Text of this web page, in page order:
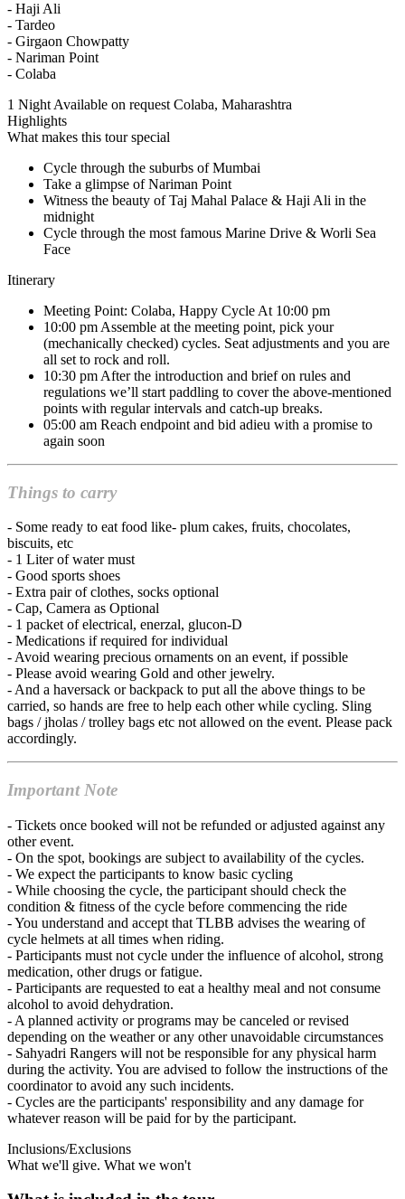
- Haji Ali
- Tardeo
- Girgaon Chowpatty
- Nariman Point
- Colaba
1 Night Available on request Colaba, Maharashtra
Highlights
What makes this tour special
Cycle through the suburbs of Mumbai
Take a glimpse of Nariman Point
Witness the beauty of Taj Mahal Palace & Haji Ali in the
midnight
Cycle through the most famous Marine Drive & Worli Sea
Face
Itinerary
Meeting Point: Colaba, Happy Cycle At 10:00 pm
10:00 pm Assemble at the meeting point, pick your
(mechanically checked) cycles. Seat adjustments and you are
all set to rock and roll.
10:30 pm After the introduction and brief on rules and
regulations we’ll start paddling to cover the above-mentioned
points with regular intervals and catch-up breaks.
05:00 am Reach endpoint and bid adieu with a promise to
again soon
Things to carry
- Some ready to eat food like- plum cakes, fruits, chocolates,
biscuits, etc
- 1 Liter of water must
- Good sports shoes
- Extra pair of clothes, socks optional
- Cap, Camera as Optional
- 1 packet of electrical, enerzal, glucon-D
- Medications if required for individual
- Avoid wearing precious ornaments on an event, if possible
- Please avoid wearing Gold and other jewelry.
- And a haversack or backpack to put all the above things to be
carried, so hands are free to help each other while cycling. Sling
bags / jholas / trolley bags etc not allowed on the event. Please pack
accordingly.
Important Note
- Tickets once booked will not be refunded or adjusted against any
other event.
- On the spot, bookings are subject to availability of the cycles.
- We expect the participants to know basic cycling
- While choosing the cycle, the participant should check the
condition & fitness of the cycle before commencing the ride
- You understand and accept that TLBB advises the wearing of
cycle helmets at all times when riding.
- Participants must not cycle under the influence of alcohol, strong
medication, other drugs or fatigue.
- Participants are requested to eat a healthy meal and not consume
alcohol to avoid dehydration.
- A planned activity or programs may be canceled or revised
depending on the weather or any other unavoidable circumstances
- Sahyadri Rangers will not be responsible for any physical harm
during the activity. You are advised to follow the instructions of the
coordinator to avoid any such incidents.
- Cycles are the participants' responsibility and any damage for
whatever reason will be paid for by the participant.
Inclusions/Exclusions
What we'll give. What we won't